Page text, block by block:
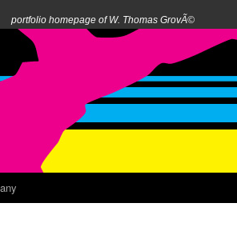
portfolio homepage of W. Thomas GrovÃ©